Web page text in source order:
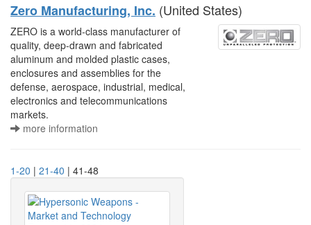
Zero Manufacturing, Inc. (United States)
ZERO is a world-class manufacturer of
quality, deep-drawn and fabricated
aluminum and molded plastic cases,
enclosures and assemblies for the
defense, aerospace, industrial, medical,
electronics and telecommunications
markets.
more information
1-20 | 21-40 | 41-48